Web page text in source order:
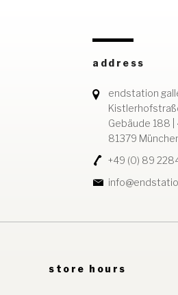
address
endstation
Gebäude 188 |
81379
+49 (0) 89
store hours